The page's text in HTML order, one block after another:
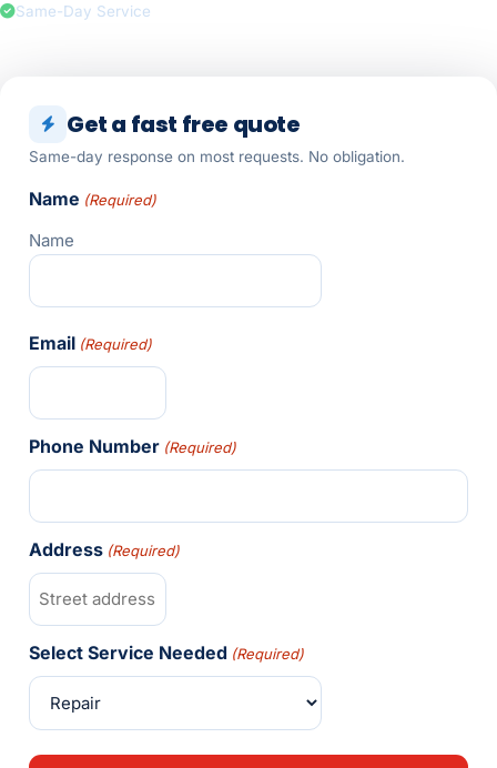
Same-Day Service
Get a fast free quote
Same-day response on most requests. No obligation.
Name (Required)
Name
Email (Required)
Phone Number (Required)
Address (Required)
Select Service Needed (Required)